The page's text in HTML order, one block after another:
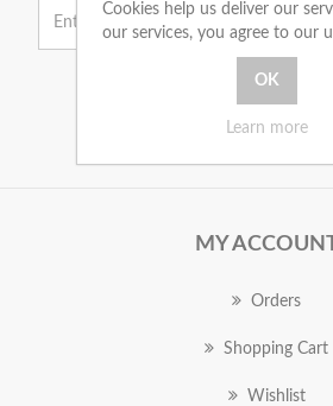
MY
Orders
Shopping Cart
Wishlist
Cookies help us deliver our
our services, you agree to our
Learn more